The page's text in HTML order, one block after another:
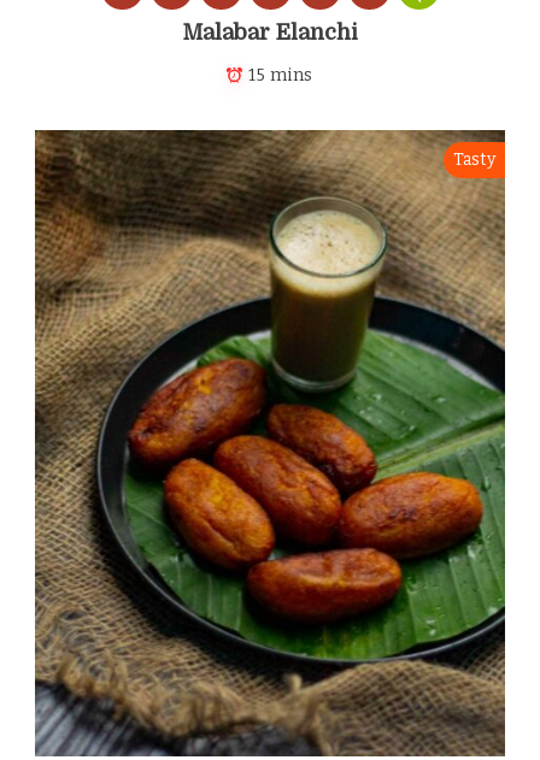
Malabar Elanchi
15 mins
Tasty